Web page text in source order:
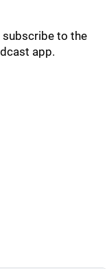
to the
app.